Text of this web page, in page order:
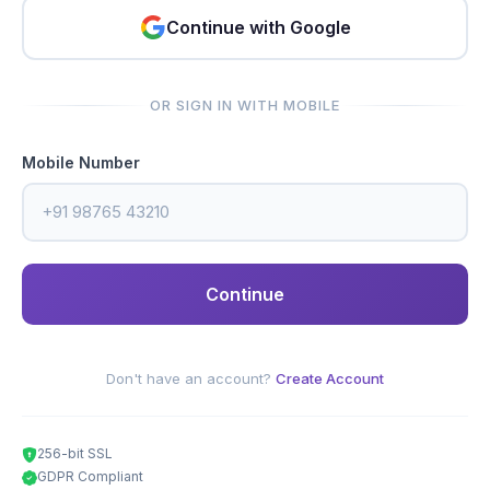
Continue with Google
OR SIGN IN WITH MOBILE
Mobile Number
Continue
Don't have an account? Create Account
256-bit SSL
GDPR Compliant